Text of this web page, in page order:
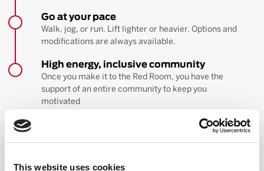
This website uses cookies
Go at your pace
Walk, jog, or run. Lift lighter or heavier. Options and
modifications are always available.
High energy, inclusive community
Once you make it to the Red Room, you have the
support of an entire community to keep you
motivated